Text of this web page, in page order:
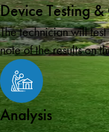
Device Testing
The technician will
note of the results on
Analysis